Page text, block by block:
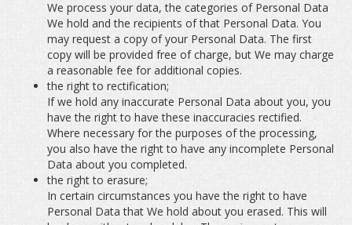
We process your data, the categories of Personal Data
We hold and the recipients of that Personal Data. You
may request a copy of your Personal Data. The first
copy will be provided free of charge, but We may charge
a reasonable fee for additional copies.
the right to rectification;
If we hold any inaccurate Personal Data about you, you
have the right to have these inaccuracies rectified.
Where necessary for the purposes of the processing,
you also have the right to have any incomplete Personal
Data about you completed.
the right to erasure;
In certain circumstances you have the right to have
Personal Data that We hold about you erased. This will